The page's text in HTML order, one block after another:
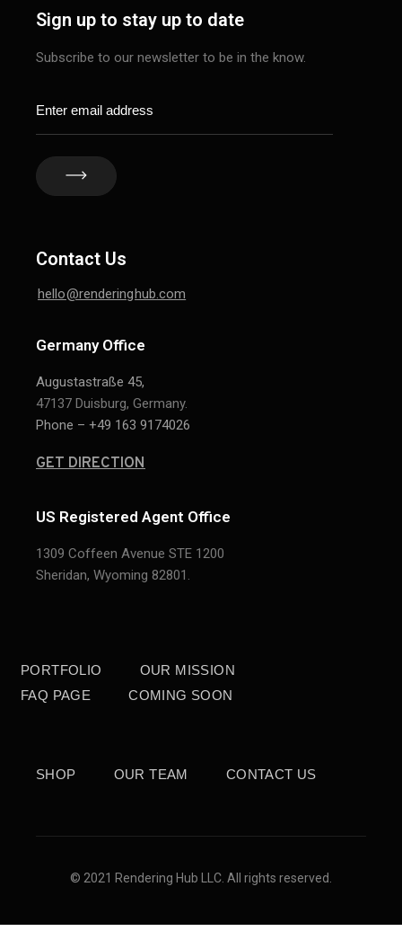
Sign up to stay up to date
Subscribe to our newsletter to be in the know.
Contact Us
hello@renderinghub.com
Germany Office
Augustastraße 45,
47137 Duisburg, Germany.
Phone – +49 163 9174026
GET DIRECTION
US Registered Agent Office
1309 Coffeen Avenue STE 1200
Sheridan, Wyoming 82801.
PORTFOLIO
OUR MISSION
FAQ PAGE
COMING SOON
SHOP OUR TEAM CONTACT US
© 2021 Rendering Hub LLC. All rights reserved.